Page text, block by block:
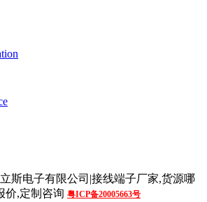
斯电子有限公司|接线端子厂家,货源哪
价,定制咨询 粤ICP备20005663号